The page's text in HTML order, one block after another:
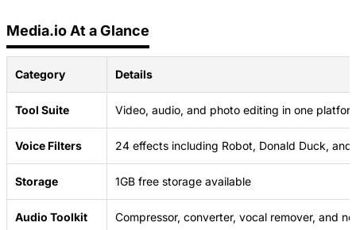
Media.io At a Glance
Category Details
Tool Suite Video, audio, and photo editing in one
Voice Filters 24 effects including Robot, Donald Duck, and
Storage 1GB free storage available
Audio Toolkit Compressor, converter, vocal remover, and